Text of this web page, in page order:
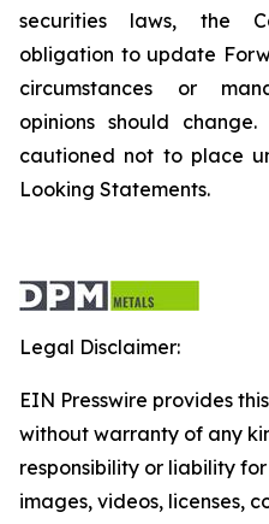
securities laws, the
obligation to update
circumstances or
opinions should
cautioned not to place
Looking Statements.
Legal Disclaimer:
EIN Presswire provides
without warranty of any
responsibility or liability
images, videos, licenses,